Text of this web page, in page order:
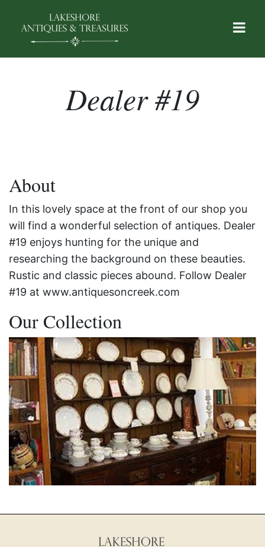
Dealer #19
About
In this lovely space at the front of our shop you
will find a wonderful selection of antiques. Dealer
#19 enjoys hunting for the unique and
researching the background on these beauties.
Rustic and classic pieces abound. Follow Dealer
#19 at www.antiquesoncreek.com
Our Collection